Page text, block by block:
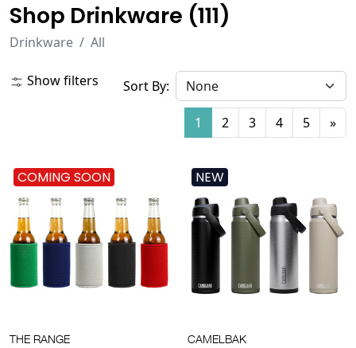
Shop Drinkware (111)
Drinkware All
Show filters Sort By:
1 2 3 4 5 »
COMING SOON
THE RANGE
NEW
CAMELBAK